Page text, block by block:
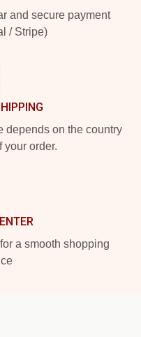
and secure payment
/ Stripe)
depends on the country
your order.
a smooth shopping